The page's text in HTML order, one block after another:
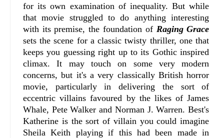
for its own examination of inequality. But while
that movie struggled to do anything interesting
with its premise, the foundation of Raging Grace
sets the scene for a classic twisty thriller, one that
keeps you guessing right up to its Gothic inspired
climax. It may touch on some very modern
concerns, but it's a very classically British horror
movie, particularly in delivering the sort of
eccentric villains favoured by the likes of James
Whale, Pete Walker and Norman J. Warren. Best's
Katherine is the sort of villain you could imagine
Sheila Keith playing if this had been made in